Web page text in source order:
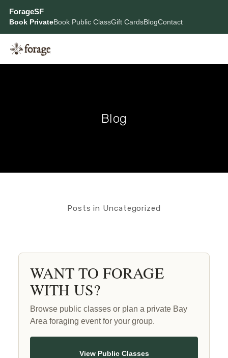
ForageSF
Book PrivateBook Public ClassGift CardsBlogContact
Blog
Posts in Uncategorized
WANT TO FORAGE
WITH US?
Browse public classes or plan a private Bay
Area foraging event for your group.
View Public Classes